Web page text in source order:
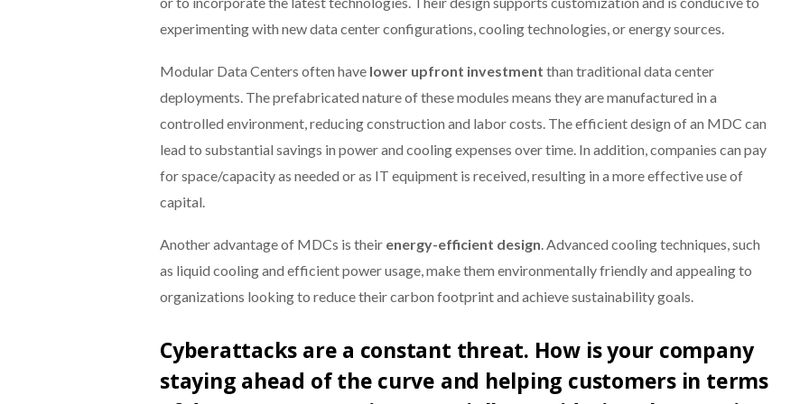
experimenting with new data center configurations, cooling technologies, or energy sources.
Modular Data Centers often have lower upfront investment than traditional data center
deployments. The prefabricated nature of these modules means they are manufactured in a
controlled environment, reducing construction and labor costs. The efficient design of an MDC can
lead to substantial savings in power and cooling expenses over time. In addition, companies can pay
for space/capacity as needed or as IT equipment is received, resulting in a more effective use of
capital.
Another advantage of MDCs is their energy-efficient design. Advanced cooling techniques, such
as liquid cooling and efficient power usage, make them environmentally friendly and appealing to
organizations looking to reduce their carbon footprint and achieve sustainability goals.
Cyberattacks are a constant threat. How is your company
staying ahead of the curve and helping customers in terms